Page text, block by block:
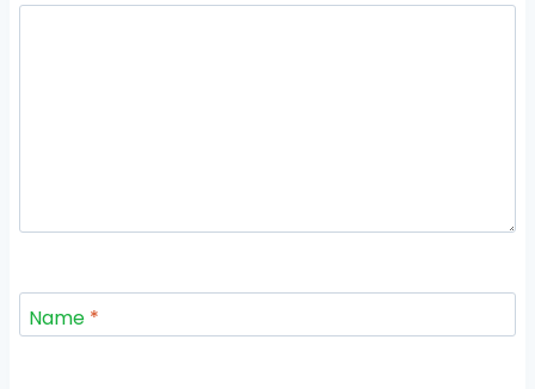
Name *